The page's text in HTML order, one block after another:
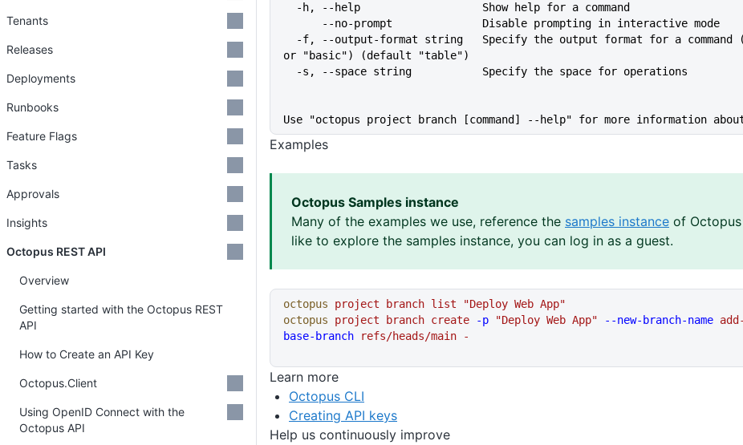
  -h, --help                   Show help for a command
      --no-prompt              Disable prompting in interactive mode
or "basic") (default "table")
  -s, --space string           Specify the space for operations
Use "octopus project branch [command] --help" for more information about
Examples
Octopus Samples instance
Many of the examples we use, reference the samples instance of Octopus
like to explore the samples instance, you can log in as a guest.
octopus project branch list "Deploy Web App"
octopus project branch create -p "Deploy Web App" --new-branch-name
base-branch refs/heads/main -
Learn more
Octopus CLI
Creating API keys
Help us continuously improve
Tenants
Releases
Deployments
Runbooks
Feature Flags
Tasks
Approvals
Insights
Octopus REST API
Overview
Getting started with the Octopus REST
API
How to Create an API Key
Octopus.Client
Using OpenID Connect with the
Octopus API